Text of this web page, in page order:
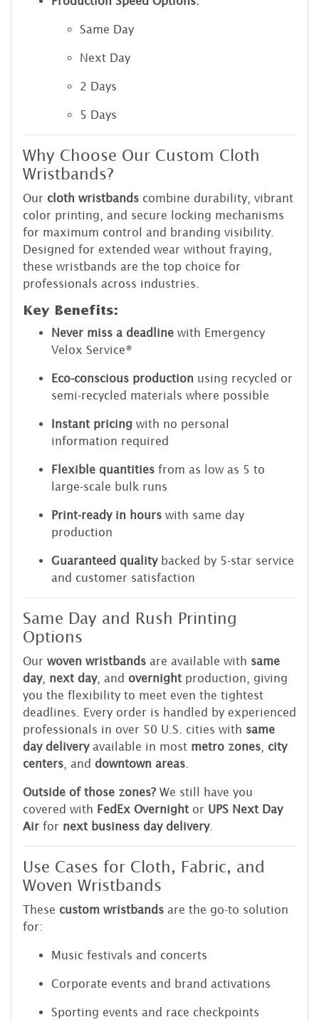
Same Day
Next Day
2 Days
5 Days
Why Choose Our Custom Cloth
Wristbands?
Our cloth wristbands combine durability, vibrant
color printing, and secure locking mechanisms
for maximum control and branding visibility.
Designed for extended wear without fraying,
these wristbands are the top choice for
professionals across industries.
Key Benefits:
Never miss a deadline with Emergency
Velox Service®
Eco-conscious production using recycled or
semi-recycled materials where possible
Instant pricing with no personal
information required
Flexible quantities from as low as 5 to
large-scale bulk runs
Print-ready in hours with same day
production
Guaranteed qualitybacked by 5-star service
and customer satisfaction
Same Day and Rush Printing
Options
Our woven wristbands are available with same
day, next day, and overnight production, giving
you the flexibility to meet even the tightest
deadlines. Every order is handled by experienced
professionals in over 50 U.S. cities with same
day deliveryavailable in most metro zones
city
centers , and downtown areas
Outside of those zones? We still have you
covered with FedEx Overnight or UPS Next Day
Air for next business day delivery.
Use Cases for Cloth, Fabric, and
Woven Wristbands
These custom wristbands are the go-to solution
for:
Music festivals and concerts
Corporate events and brand activations
Sporting events and race checkpoints